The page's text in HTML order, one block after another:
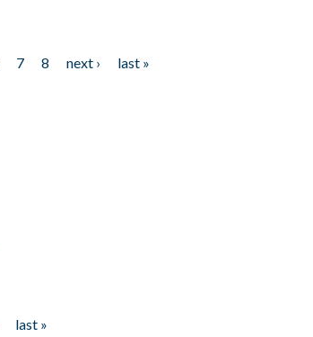
7 8 next ›
last »
last »